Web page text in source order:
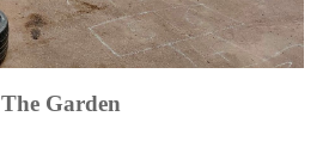
The Garden